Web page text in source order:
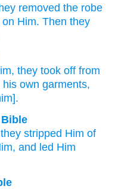
removed the robe
on Him. Then they
, they took off from
his own garments,
they stripped Him of
, and led Him